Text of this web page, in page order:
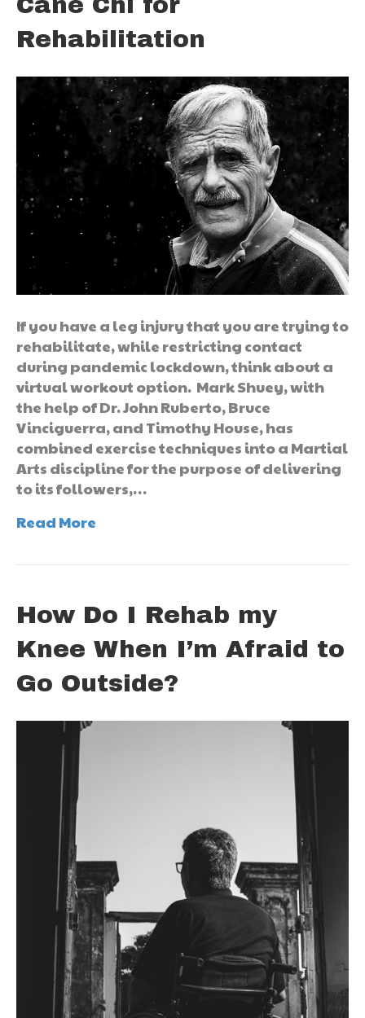
Rehabilitation
If you have a leg injury that you are trying to
rehabilitate, while restricting contact
during pandemic lockdown, think about a
virtual workout option. Mark Shuey, with
the help of Dr. John Ruberto, Bruce
Vinciguerra, and Timothy House, has
combined exercise techniques into a Martial
Arts discipline for the purpose of delivering
to its followers,…
Read More
How Do I Rehab my
Knee When I’m Afraid to
Go Outside?